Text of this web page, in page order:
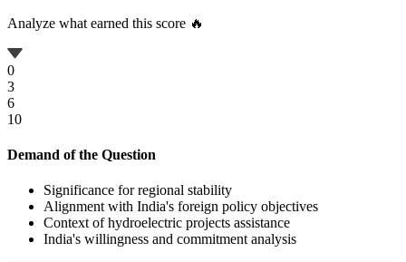
Analyze what earned this score 🔥
0
3
6
10
Demand of the Question
Significance for regional stability
Alignment with India's foreign policy objectives
Context of hydroelectric projects assistance
India's willingness and commitment analysis